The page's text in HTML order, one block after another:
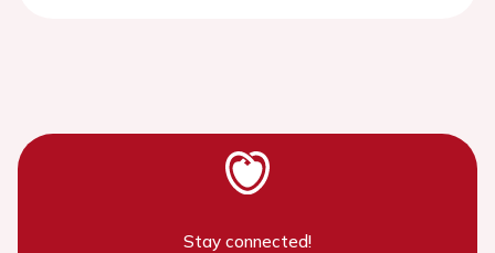
Stay connected!